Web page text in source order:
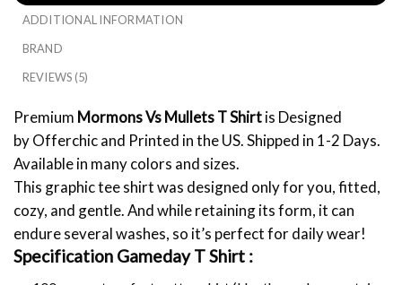
ADDITIONAL INFORMATION
BRAND
REVIEWS (5)
Premium Mormons Vs Mullets T Shirtis Designed
by Offerchic and Printed in the US. Shipped in 1-2 Days.
Available in many colors and sizes.
This graphic tee shirt was designed only for you, fitted,
cozy, and gentle. And while retaining its form, it can
endure several washes, so it’s perfect for daily wear!
Specification Gameday T Shirt :